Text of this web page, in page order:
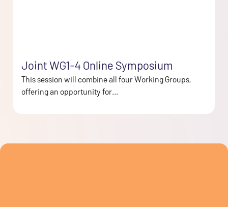
Joint WG1-4 Online Symposium
This session will combine all four Working Groups,
offering an opportunity for...